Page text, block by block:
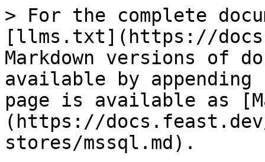
> For the complete
[llms.txt](https://
Markdown versions of
available by
page is available as
(https://
stores/mssql.md).